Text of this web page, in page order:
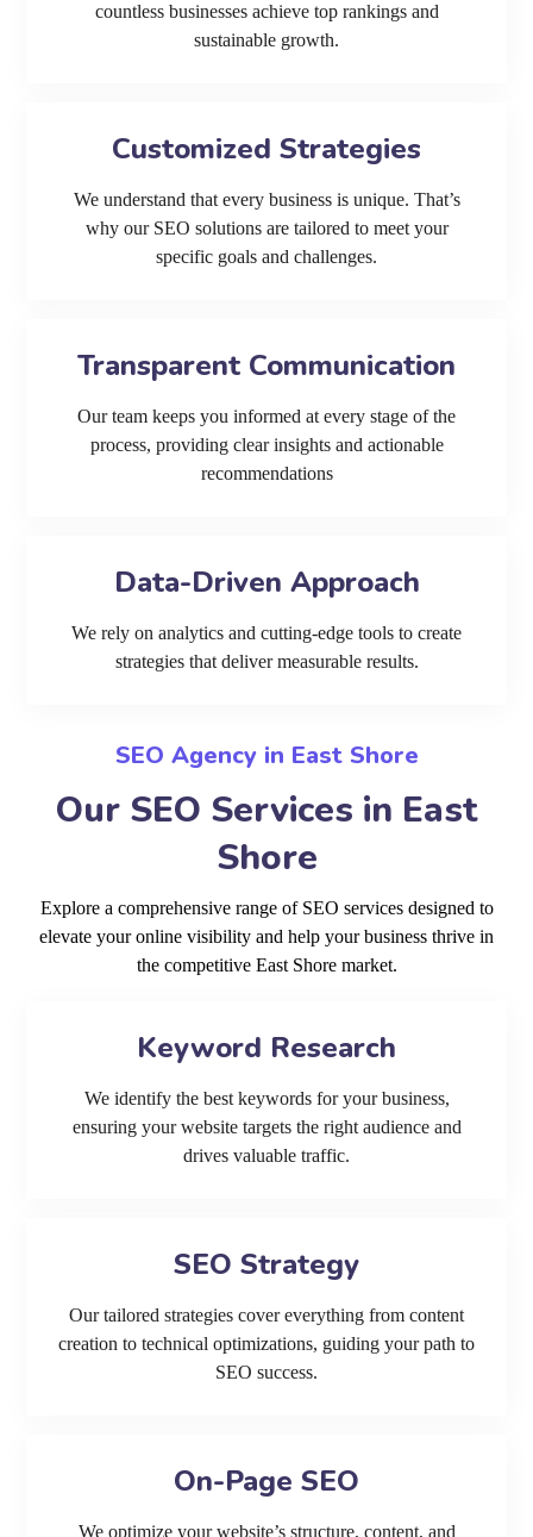
countless businesses achieve top rankings and
sustainable growth.
Customized Strategies
We understand that every business is unique. That’s
why our SEO solutions are tailored to meet your
specific goals and challenges.
Transparent Communication
Our team keeps you informed at every stage of the
process, providing clear insights and actionable
recommendations
Data-Driven Approach
We rely on analytics and cutting-edge tools to create
strategies that deliver measurable results.
SEO Agency in East Shore
Our SEO Services in East
Shore
Explore a comprehensive range of SEO services designed to
elevate your online visibility and help your business thrive in
the competitive East Shore market.
Keyword Research
We identify the best keywords for your business,
ensuring your website targets the right audience and
drives valuable traffic.
SEO Strategy
Our tailored strategies cover everything from content
creation to technical optimizations, guiding your path to
SEO success.
On-Page SEO
We optimize your website’s structure, content, and